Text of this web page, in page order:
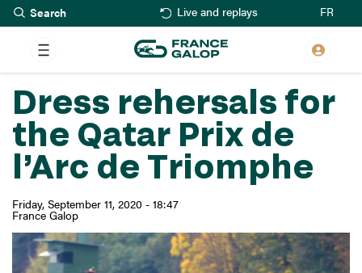
Skip
to
main
content
Live and replays FR
Dress rehersals for
the Qatar Prix de
l’Arc de Triomphe
Friday, September 11, 2020 - 18:47
France Galop